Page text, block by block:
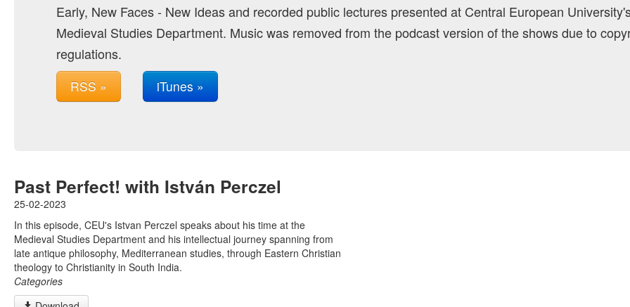
Early, New Faces - New Ideas and recorded public lectures presented at Central European
Medieval Studies Department. Music was removed from the podcast version of the shows due to
regulations.
RSS » iTunes »
Past Perfect! with István Perczel
25-02-2023
In this episode, CEU's Istvan Perczel speaks about his time at the
Medieval Studies Department and his intellectual journey spanning from
late antique philosophy, Mediterranean studies, through Eastern Christian
theology to Christianity in South India.
Categories